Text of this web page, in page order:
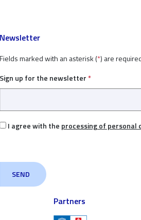
Newsletter
Fields marked with an asterisk (*) are
Sign up for the newsletter *
I agree with the processing of personal
Partners